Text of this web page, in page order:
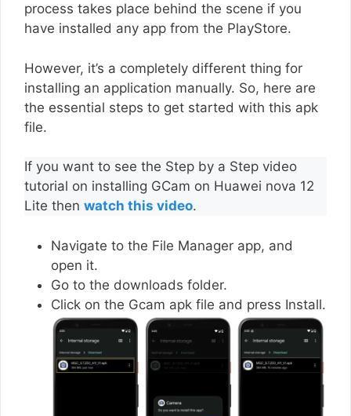
process takes place behind the scene if you
have installed any app from the PlayStore.
However, it’s a completely different thing for
installing an application manually. So, here are
the essential steps to get started with this apk
file.
If you want to see the Step by a Step video
tutorial on installing GCam on Huawei nova 12
Lite then watch this video.
Navigate to the File Manager app, and
open it.
Go to the downloads folder.
Click on the Gcam apk file and press Install.